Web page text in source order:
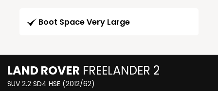
Boot Space Very Large
LAND ROVER FREELANDER 2
SUV 2.2 SD4 HSE (2012/62)